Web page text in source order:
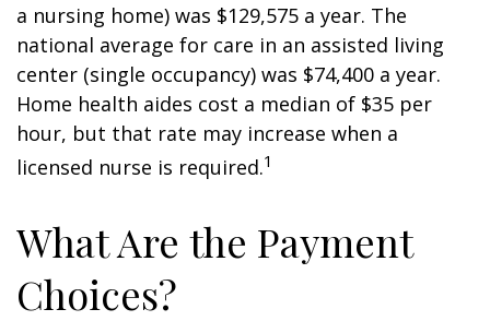
a nursing home) was $129,575 a year. The
national average for care in an assisted living
center (single occupancy) was $74,400 a year.
Home health aides cost a median of $35 per
hour, but that rate may increase when a
licensed nurse is required.1
What Are the Payment
Choices?